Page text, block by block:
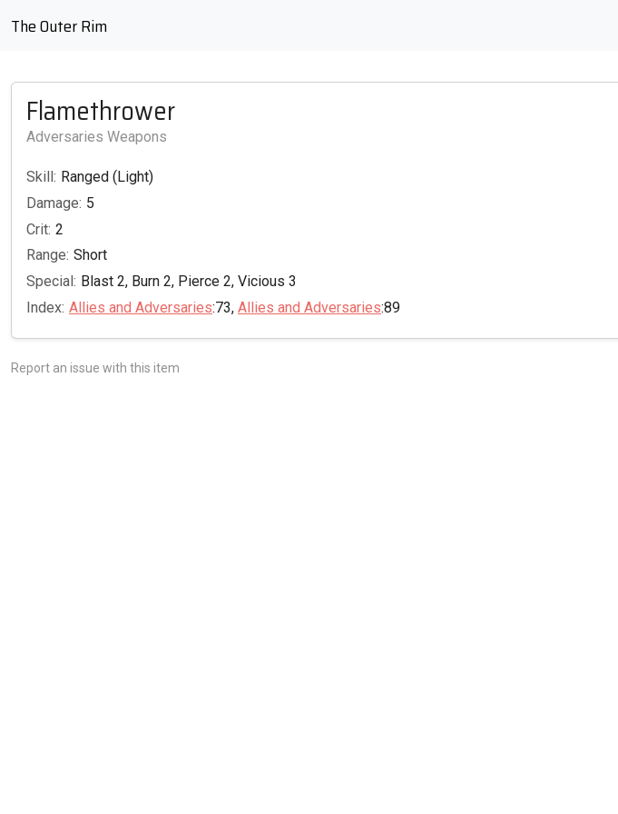
The Outer Rim
Flamethrower
Adversaries Weapons
Skill: Ranged (Light)
Damage: 5
Crit: 2
Range: Short
Special: Blast 2, Burn 2, Pierce 2, Vicious 3
Index: Allies and Adversaries:73, Allies and Adversaries:89
Report an issue with this item